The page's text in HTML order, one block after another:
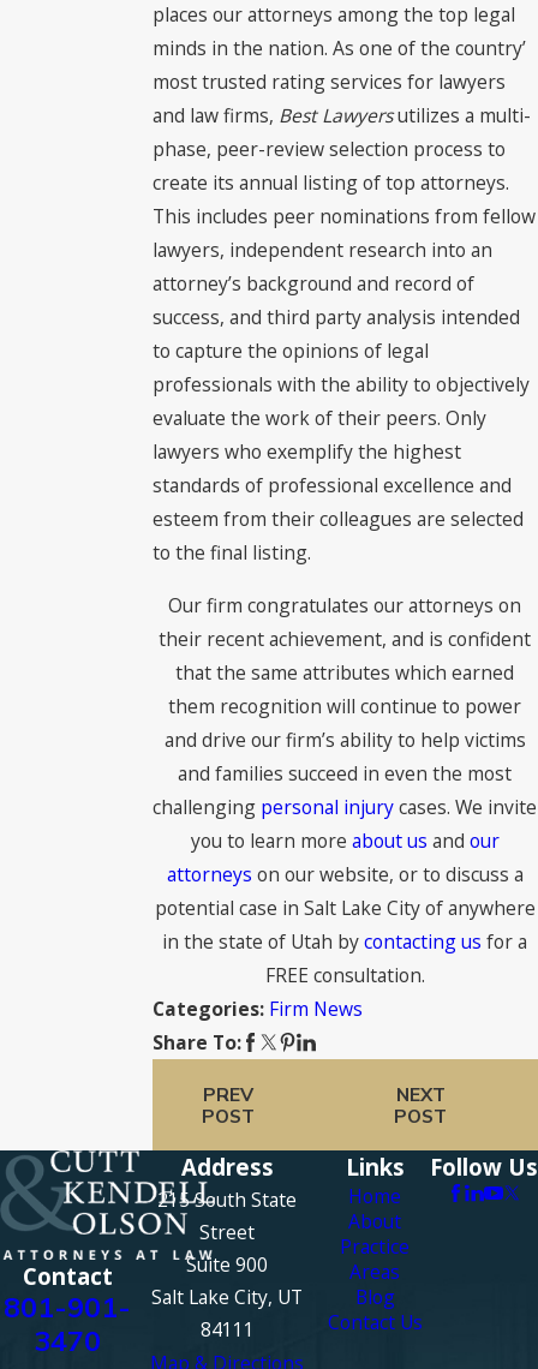
places our attorneys among the top legal
minds in the nation. As one of the country’
most trusted rating services for lawyers
and law firms, Best Lawyersutilizes a multi-
phase, peer-review selection process to
create its annual listing of top attorneys.
This includes peer nominations from fellow
lawyers, independent research into an
attorney’s background and record of
success, and third party analysis intended
to capture the opinions of legal
professionals with the ability to objectively
evaluate the work of their peers. Only
lawyers who exemplify the highest
standards of professional excellence and
esteem from their colleagues are selected
to the final listing.
Our firm congratulates our attorneys on
their recent achievement, and is confident
that the same attributes which earned
them recognition will continue to power
and drive our firm’s ability to help victims
and families succeed in even the most
challenging personal injurycases. We invite
you to learn more about us and our
attorneys on our website, or to discuss a
potential case in Salt Lake City of anywhere
in the state of Utah bycontacting us for a
FREE consultation.
Categories: Firm News
Share To:
PREV
POST
NEXT
POST
Contact
801-901-
3470
Address
215 South State
Street
Suite 900
Salt Lake City, UT
84111
Map & Directions
Links
Home
About
Practice
Areas
Blog
Contact Us
Follow Us